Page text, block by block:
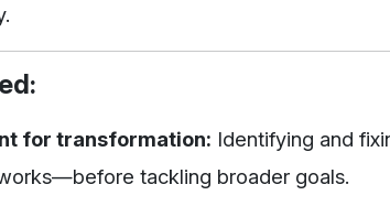
for transformation: Identifying and
tackling broader goals.